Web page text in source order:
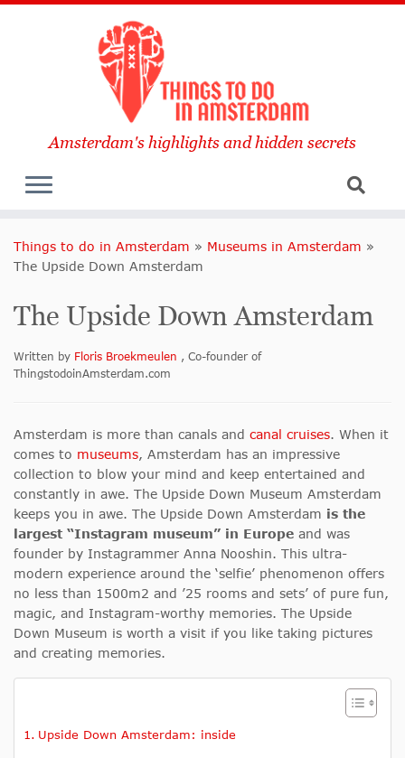
Amsterdam's highlights and hidden secrets
Things to do in Amsterdam » Museums in Amsterdam »
The Upside Down Amsterdam
The Upside Down Amsterdam
Written by Floris Broekmeulen , Co-founder of
ThingstodoinAmsterdam.com
Amsterdam is more than canals and canal cruises. When it
comes to museums, Amsterdam has an impressive
collection to blow your mind and keep entertained and
constantly in awe. The Upside Down Museum Amsterdam
keeps you in awe. The Upside Down Amsterdam is the
largest “Instagram museum” in Europe and was
founder by Instagrammer Anna Nooshin. This ultra-
modern experience around the ‘selfie’ phenomenon offers
no less than 1500m2 and ’25 rooms and sets’ of pure fun,
magic, and Instagram-worthy memories. The Upside
Down Museum is worth a visit if you like taking pictures
and creating memories.
Upside Down Amsterdam: inside